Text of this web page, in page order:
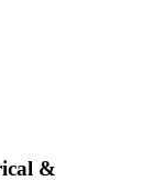
&